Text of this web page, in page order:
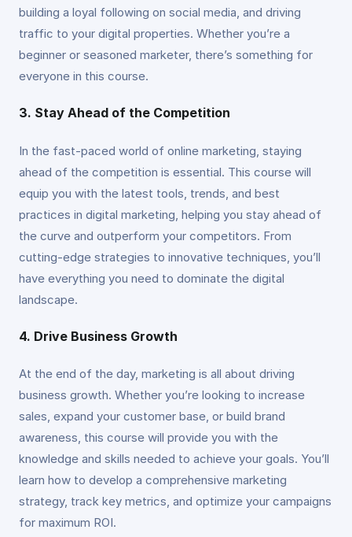
building a loyal following on social media, and driving
traffic to your digital properties. Whether you’re a
beginner or seasoned marketer, there’s something for
everyone in this course.
3. Stay Ahead of the Competition
In the fast-paced world of online marketing, staying
ahead of the competition is essential. This course will
equip you with the latest tools, trends, and best
practices in digital marketing, helping you stay ahead of
the curve and outperform your competitors. From
cutting-edge strategies to innovative techniques, you’ll
have everything you need to dominate the digital
landscape.
4. Drive Business Growth
At the end of the day, marketing is all about driving
business growth. Whether you’re looking to increase
sales, expand your customer base, or build brand
awareness, this course will provide you with the
knowledge and skills needed to achieve your goals. You’ll
learn how to develop a comprehensive marketing
strategy, track key metrics, and optimize your campaigns
for maximum ROI.